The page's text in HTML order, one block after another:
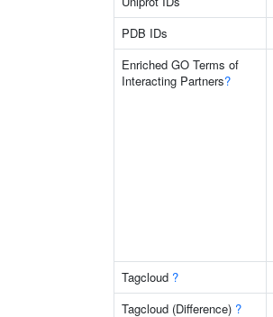
PDB IDs
Enriched GO Terms of
Interacting Partners?
Tagcloud ?
Tagcloud (Difference) ?